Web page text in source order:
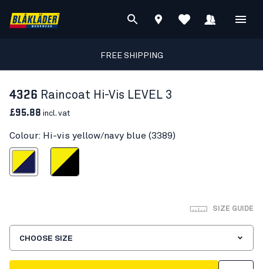
FREE SHIPPING
4326 Raincoat Hi-Vis LEVEL 3
£95.88 incl. vat
Colour: Hi-vis yellow/navy blue (3389)
yellow/navy blue
Hi-vis yellow/Black
SIZE GUIDE
CHOOSE SIZE